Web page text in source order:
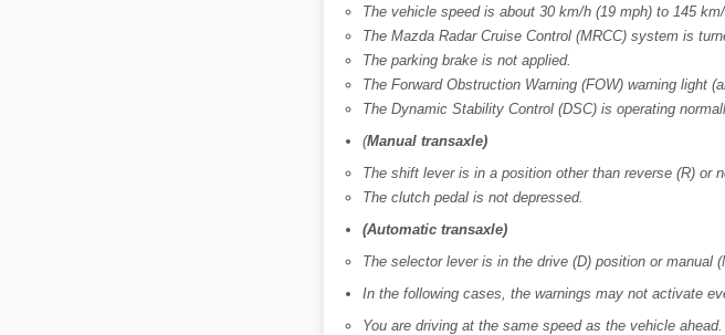
The vehicle speed is about 30 km/h (19 mph) to 145
The Mazda Radar Cruise Control (MRCC) system is
The parking brake is not applied.
The Forward Obstruction Warning (FOW) warning light
The Dynamic Stability Control (DSC) is operating
(Manual transaxle)
The shift lever is in a position other than reverse (R) or
The clutch pedal is not depressed.
(Automatic transaxle)
The selector lever is in the drive (D) position or manual
In the following cases, the warnings may not activate
You are driving at the same speed as the vehicle ahead.